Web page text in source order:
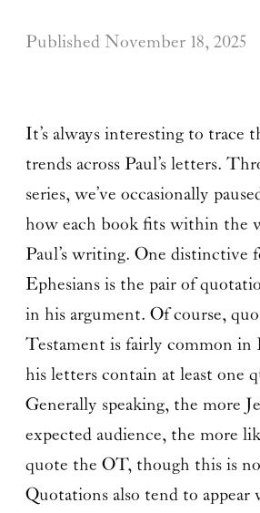
Published November 18, 2025
It’s always interesting to trace
trends across Paul’s letters.
series, we’ve occasionally
how each book fits within the
Paul’s writing. One distinctive
Ephesians is the pair of
in his argument. Of course,
Testament is fairly common
his letters contain at least one
Generally speaking, the more
expected audience, the more
quote the OT, though this is
Quotations also tend to appear